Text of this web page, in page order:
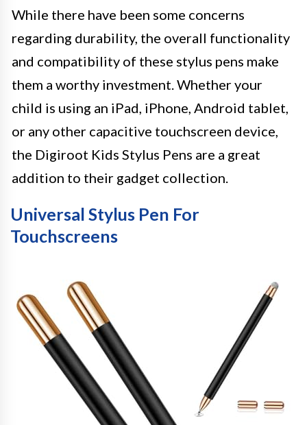
While there have been some concerns
regarding durability, the overall functionality
and compatibility of these stylus pens make
them a worthy investment. Whether your
child is using an iPad, iPhone, Android tablet,
or any other capacitive touchscreen device,
the Digiroot Kids Stylus Pens are a great
addition to their gadget collection.
Universal Stylus Pen For
Touchscreens